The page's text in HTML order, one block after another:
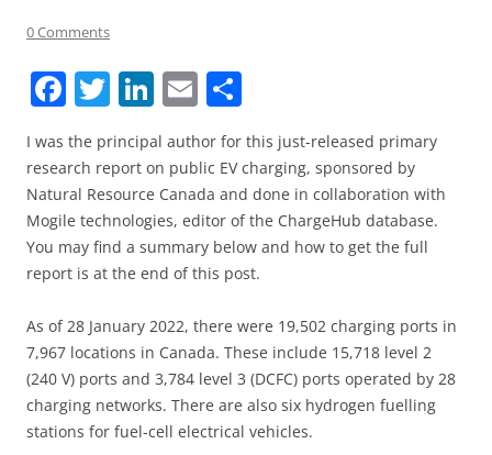
0 Comments
F
a
c
e
b
o
k
T
w
itt
er
Li
n
k
e
dI
n
E
m
ai
l
h
ar
e
I was the principal author for this just-released primary
research report on public EV charging, sponsored by
Natural Resource Canada and done in collaboration with
Mogile technologies, editor of the ChargeHub database.
You may find a summary below and how to get the full
report is at the end of this post.
As of 28 January 2022, there were 19,502 charging ports in
7,967 locations in Canada. These include 15,718 level 2
(240 V) ports and 3,784 level 3 (DCFC) ports operated by 28
charging networks. There are also six hydrogen fuelling
stations for fuel-cell electrical vehicles.